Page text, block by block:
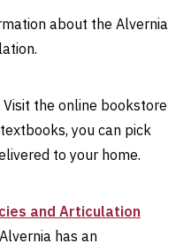
about the Alvernia
Visit the online bookstore
you can pick
to your home.
and Articulation
has an